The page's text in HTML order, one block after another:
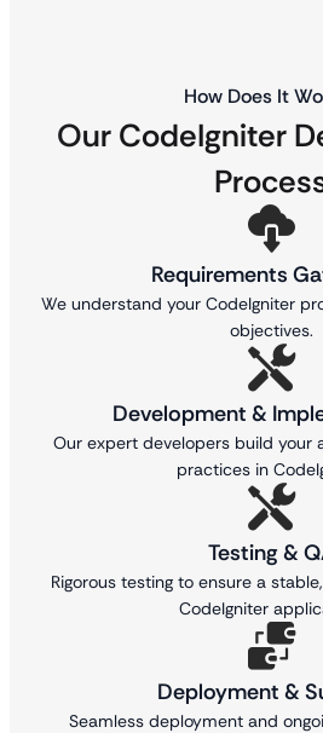
How Does It
Our CodeIgniter
Requirements
We understand your CodeIgniter
objectives.
Development &
Our expert developers build your
practices in
Testing &
Rigorous testing to ensure a
CodeIgniter
Deployment &
Seamless deployment and